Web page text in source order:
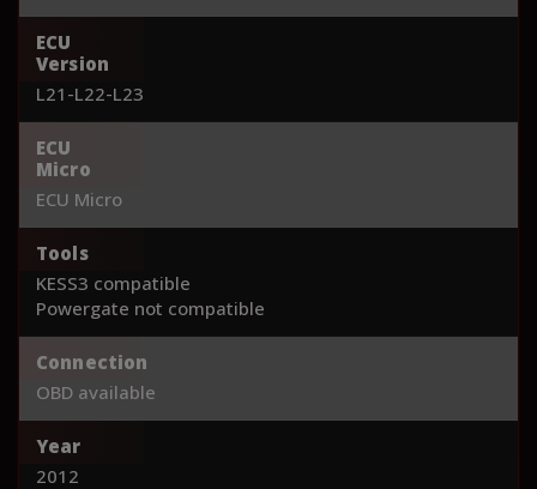
ECU
Version
L21-L22-L23
ECU
Micro
ECU Micro
Tools
KESS3 compatible
Powergate not compatible
Connection
OBD available
Year
2012